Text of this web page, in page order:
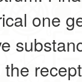
one